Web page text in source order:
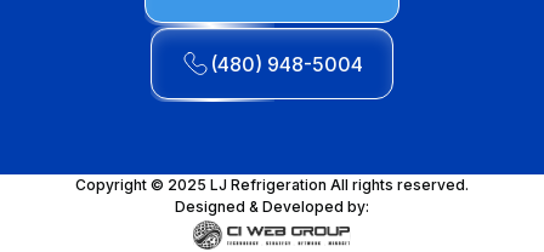
(480) 948-5004
Copyright © 2025 LJ Refrigeration All rights reserved.
Designed & Developed by: